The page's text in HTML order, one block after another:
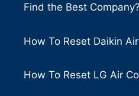
Find the Best Company?
How To Reset Daikin
How To Reset LG Air